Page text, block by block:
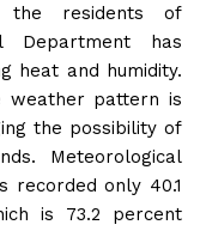
residents of
Department has
heat and humidity.
weather pattern is
the possibility of
Meteorological
recorded only 40.1
is 73.2 percent